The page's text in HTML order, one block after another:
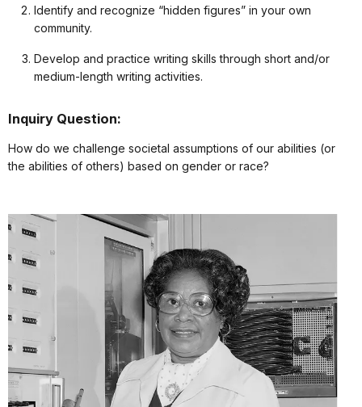
Identify and recognize “hidden figures” in your own
community.
Develop and practice writing skills through short and/or
medium-length writing activities.
Inquiry Question:
How do we challenge societal assumptions of our abilities (or
the abilities of others) based on gender or race?